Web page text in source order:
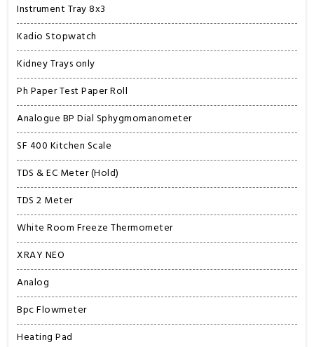
Instrument Tray 8x3
Kadio Stopwatch
Kidney Trays only
Ph Paper Test Paper Roll
Analogue BP Dial Sphygmomanometer
SF 400 Kitchen Scale
TDS & EC Meter (Hold)
TDS 2 Meter
White Room Freeze Thermometer
XRAY NEO
Analog
Bpc Flowmeter
Heating Pad